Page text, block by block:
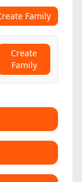
Family
Create
Family